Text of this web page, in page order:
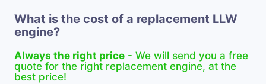
What is the cost of a replacement LLW
engine?
Always the right price - We will send you a free
quote for the right replacement engine, at the
best price!